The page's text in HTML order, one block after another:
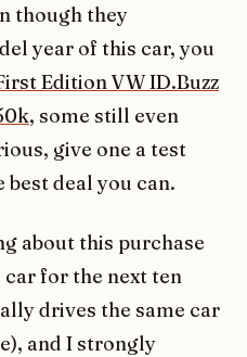
though they
year of this car, you
Edition VW ID.Buzz
, some still even
give one a test
deal you can.
about this purchase
car for the next ten
drives the same car
and I strongly